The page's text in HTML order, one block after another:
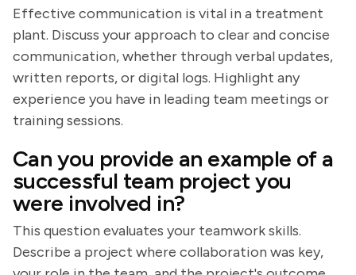
Effective communication is vital in a treatment
plant. Discuss your approach to clear and concise
communication, whether through verbal updates,
written reports, or digital logs. Highlight any
experience you have in leading team meetings or
training sessions.
Can you provide an example of a
successful team project you
were involved in?
This question evaluates your teamwork skills.
Describe a project where collaboration was key,